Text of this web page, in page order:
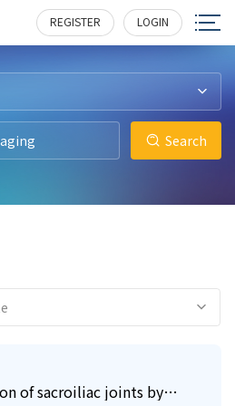
REGISTER LOGIN
Search
of sacroiliac joints by
2 197
10 288
1 163
21 380